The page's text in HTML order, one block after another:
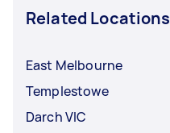
Related Locations
East Melbourne
Templestowe
Darch VIC